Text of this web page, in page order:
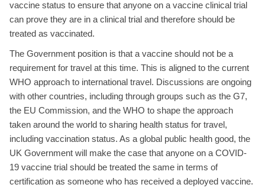
vaccine status to ensure that anyone on a vaccine clinical trial
can prove they are in a clinical trial and therefore should be
treated as vaccinated.
The Government position is that a vaccine should not be a
requirement for travel at this time. This is aligned to the current
WHO approach to international travel. Discussions are ongoing
with other countries, including through groups such as the G7,
the EU Commission, and the WHO to shape the approach
taken around the world to sharing health status for travel,
including vaccination status. As a global public health good, the
UK Government will make the case that anyone on a COVID-
19 vaccine trial should be treated the same in terms of
certification as someone who has received a deployed vaccine.